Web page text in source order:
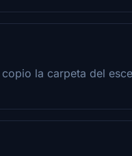
la carpeta del